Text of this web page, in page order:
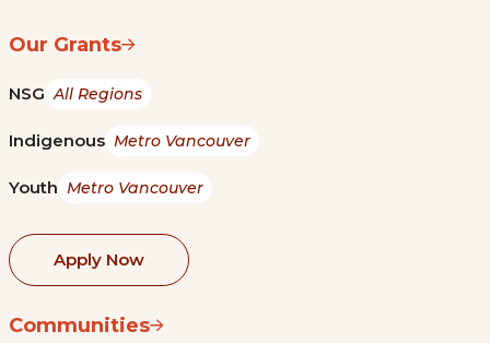
Our Grants
NSG All Regions
Indigenous Metro Vancouver
Youth Metro Vancouver
Apply Now
Communities